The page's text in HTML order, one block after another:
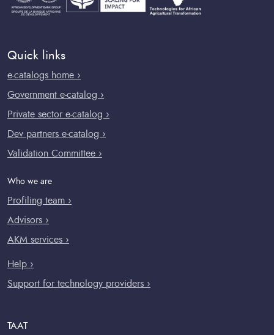
Quick links
e-catalogs home ›
Government e-catalog ›
Private sector e-catalog ›
Dev partners e-catalog ›
Validation Committee ›
Who we are
Profiling team ›
Advisors ›
AKM services ›
Help ›
Support for technology providers ›
TAAT